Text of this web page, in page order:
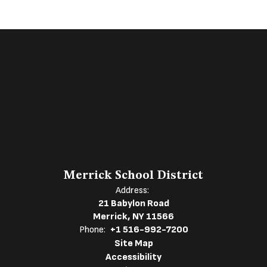
Merrick School District
Address:
21 Babylon Road
Merrick, NY 11566
Phone: +1 516-992-7200
Site Map
Accessibility